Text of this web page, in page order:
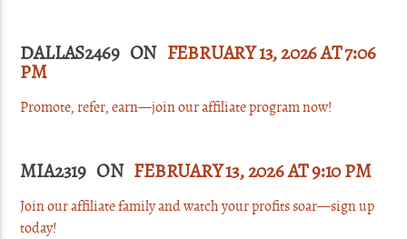
DALLAS2469 ON FEBRUARY 13, 2026 AT 7:06
PM
Promote, refer, earn—join our affiliate program now!
MIA2319 ON FEBRUARY 13, 2026 AT 9:10 PM
Join our affiliate family and watch your profits soar—sign up
today!